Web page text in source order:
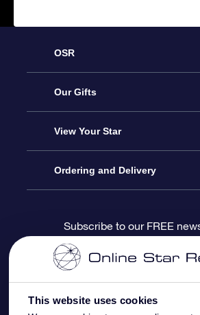
This website uses cookies
OSR
Service
About us
Contact us
Blog
OSR Reviews
Our Gifts
Online Star Gift
OSR Gift Pack
OSR Gift Card
Corporate gifts
View Your Star
Star Register
Star Page
One Million Stars
Ordering and Delivery
Payment information
Shipping information
Subscribe to our FREE